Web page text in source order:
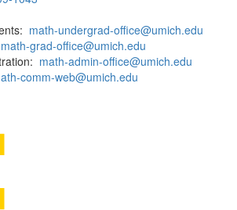
math-undergrad-office@umich.edu
math-grad-office@umich.edu
math-admin-office@umich.edu
comm-web@umich.edu